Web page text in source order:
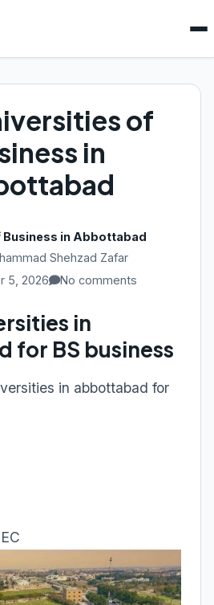
of
in
in Abbottabad
Shehzad Zafar
5, 2026
No comments
in
for BS business
in abbottabad for